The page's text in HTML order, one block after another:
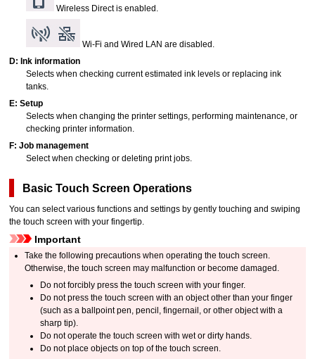
Wireless Direct is enabled.
Wi-Fi and Wired LAN are disabled.
D: Ink information
Selects when checking current estimated ink levels or replacingink
tanks.
E:Setup
Selects when changing the printer settings, performing maintenance, or
checking printer information.
F:Job management
Select when checking or deleting print jobs.
Basic Touch Screen Operations
You can select various functions and settings by gently touching and swiping
thetouch screen with your fingertip.
Important
Take the following precautions when operating thetouch screen
Otherwise, thetouch screen may malfunction or become damaged.
Do not forcibly press the touch screen with your finger.
Do not press the touch screen with an object other than your finger
(such as a ballpoint pen, pencil, fingernail, or other object with a
sharp tip).
Do not operate the touch screen with wet or dirty hands.
Do not place objects on top of the touch screen